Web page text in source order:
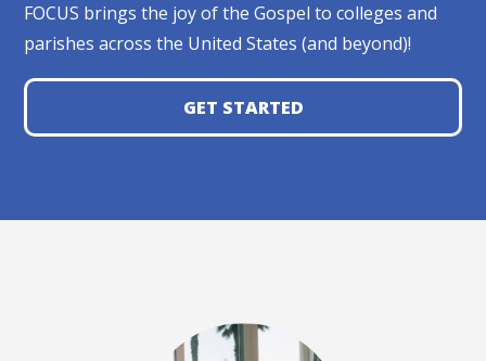
FOCUS brings the joy of the Gospel to colleges and
parishes across the United States (and beyond)!
GET STARTED